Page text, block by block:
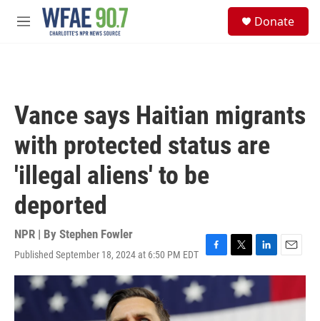
Skip to main content
M
Donate
Vance says Haitian migrants
with protected status are
'illegal aliens' to be
deported
NPR | By Stephen Fowler
Published September 18, 2024 at 6:50 PM EDT
F
a
c
b
T
w
i
t
t
L
i
k
e
E
m
i